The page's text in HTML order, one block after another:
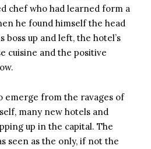
chef who had learned form a
he found himself the head
boss up and left, the hotel’s
cuisine and the positive
emerge from the ravages of
many new hotels and
up in the capital. The
seen as the only, if not the